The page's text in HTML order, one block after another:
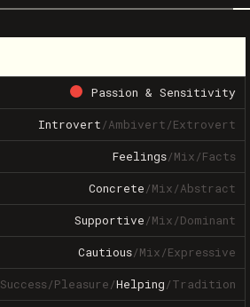
Passion & Sensitivity
Introvert/Ambivert/Extrovert
Feelings/Mix/Facts
Concrete/Mix/Abstract
Supportive/Mix/Dominant
Cautious/Mix/Expressive
Success/Pleasure/Helping/Tradition